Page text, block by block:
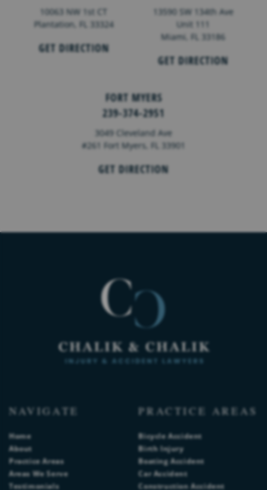
10063 NW 1st CT
Plantation, FL 33324
GET DIRECTION
13590 SW 134th Ave
Unit 111
Miami, FL 33186
GET DIRECTION
FORT MYERS
239-374-2951
3049 Cleveland Ave
#261 Fort Myers, FL 33901
GET DIRECTION
NAVIGATE
Home
About
Practice Areas
Areas We Serve
Testimonials
PRACTICE AREAS
Bicycle Accident
Birth Injury
Boating Accident
Car Accident
Construction Accident